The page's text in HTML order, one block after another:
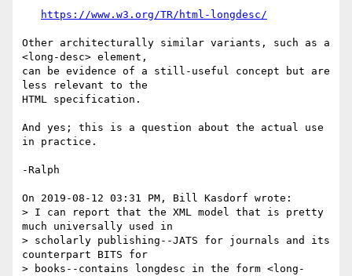
https://www.w3.org/TR/html-longdesc/
Other architecturally similar variants, such as a
<long-desc> element,
can be evidence of a still-useful concept but are
less relevant to the
HTML specification.
And yes; this is a question about the actual use
in practice.
-Ralph
On 2019-08-12 03:31 PM, Bill Kasdorf wrote:
> I can report that the XML model that is pretty
much universally used in
> scholarly publishing--JATS for journals and its
counterpart BITS for
> books--contains longdesc in the form <long-